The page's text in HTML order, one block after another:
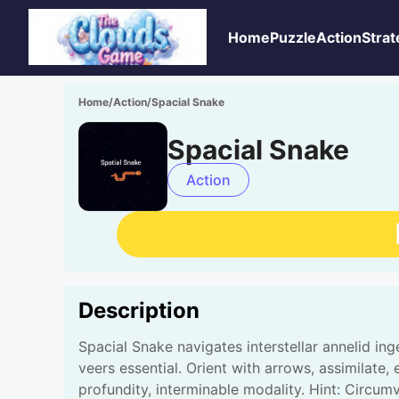
HomePuzzleAction
Home/Action/Spacial Snake
Spacial Snake
Action
Description
Spacial Snake navigates interstellar annelid
veers essential. Orient with arrows,
profundity, interminable modality. Hint: